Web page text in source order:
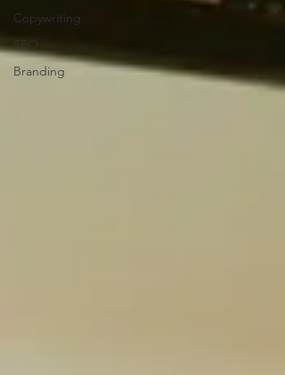
Copywriting
SEO
Branding